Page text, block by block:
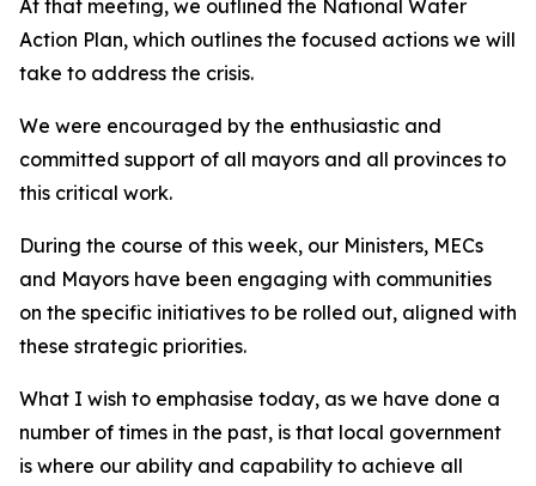
At that meeting, we outlined the National Water
Action Plan, which outlines the focused actions we will
take to address the crisis.
We were encouraged by the enthusiastic and
committed support of all mayors and all provinces to
this critical work.
During the course of this week, our Ministers, MECs
and Mayors have been engaging with communities
on the specific initiatives to be rolled out, aligned with
these strategic priorities.
What I wish to emphasise today, as we have done a
number of times in the past, is that local government
is where our ability and capability to achieve all